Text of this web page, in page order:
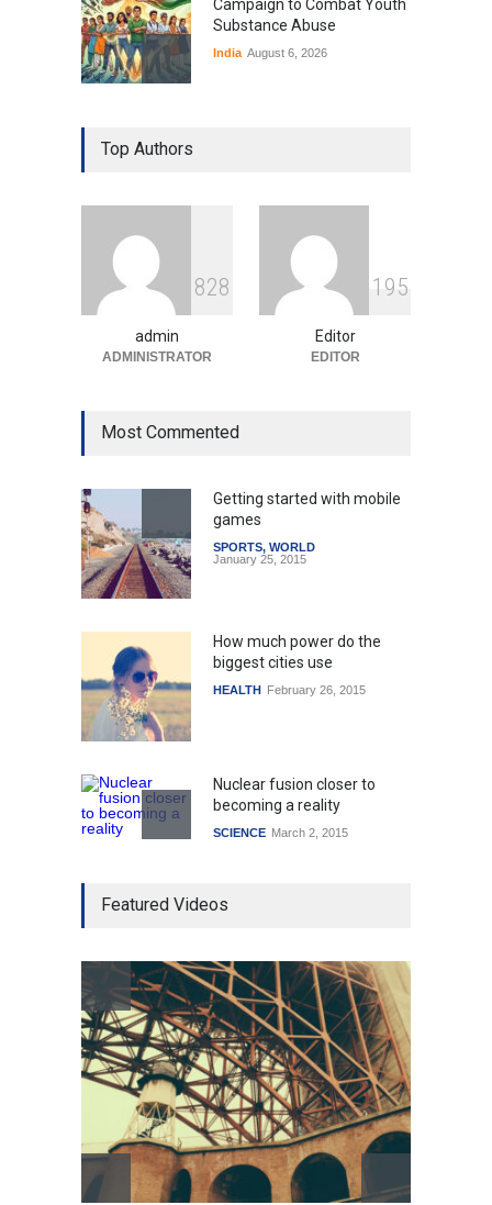
Campaign to Combat Youth
Substance Abuse
India August 6, 2026
Gen Z Sparks Controversy
Over Language Use in Indian
Indian Gaming Industry Sees
Surge in Innovative Content
Amid Global Trends
Uncategorized August 5, 2026
Top Authors
828
admin
ADMINISTRATOR
1 95
Editor
EDITOR
Most Commented
Getting started with mobile
games
SPORTS, WORLD
January 25, 2015
How much power do the
biggest cities use
HEALTH February 26, 2015
Nuclear fusion closer to
becoming a reality
SCIENCE March 2, 2015
mortgage drop
How the future could
resemble the past
HEALTH January 15, 2015
Featured Videos